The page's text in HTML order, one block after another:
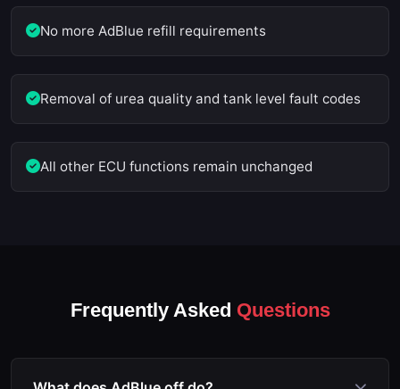
No more AdBlue refill requirements
Removal of urea quality and tank level fault codes
All other ECU functions remain unchanged
Frequently Asked Questions